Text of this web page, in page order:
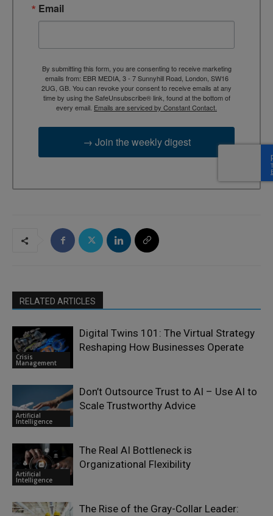
Email
By submitting this form, you are consenting to receive marketing
emails from: EBR MEDIA, 3 - 7 Sunnyhill Road, London, SW16
2UG, GB. You can revoke your consent to receive emails at any
time by using the SafeUnsubscribe® link, found at the bottom of
every email. Emails are serviced by Constant Contact.
→ Join the weekly digest
RELATED ARTICLES
Crisis
Management
Digital Twins 101: The Virtual Strategy
Reshaping How Businesses Operate
Artificial
Intelligence
Don’t Outsource Trust to AI – Use AI to
Scale Trustworthy Advice
Artificial
Intelligence
The Real AI Bottleneck is
Organizational Flexibility
The Rise of the Gray-Collar Leader: